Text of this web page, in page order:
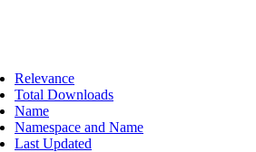
Relevance
Total Downloads
Name
Namespace and Name
Last Updated